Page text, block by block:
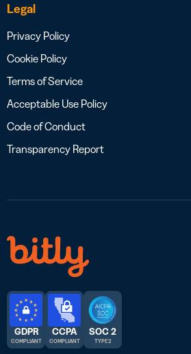
Legal
Privacy Policy
Cookie Policy
Terms of Service
Acceptable Use Policy
Code of Conduct
Transparency Report
GDPR
COMPLIANT
CCPA
COMPLIANT
SOC 2
TYPE 2